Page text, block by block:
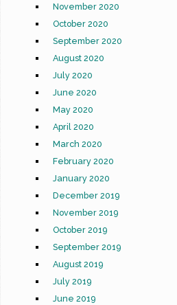
November 2020
October 2020
September 2020
August 2020
July 2020
June 2020
May 2020
April 2020
March 2020
February 2020
January 2020
December 2019
November 2019
October 2019
September 2019
August 2019
July 2019
June 2019